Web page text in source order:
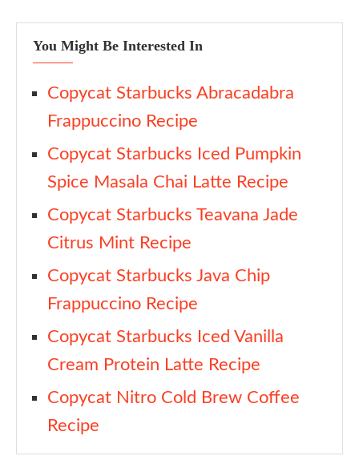
Ingredient Substitutes
Chai Concentrate
Milk
Heavy Cream
Vanilla Syrup
Sweetened Condensed Milk
Pumpkin Purée
Pumpkin Pie Spice
Copycat Starbucks Iced Pumpkin Cream Chai Recipe
Ingredients
Instructions
1. Make the pumpkin spice sauce
2. Make the pumpkin cream cold foam
3. Build the iced chai
You Might Be Interested In
Copycat Starbucks Abracadabra
Frappuccino Recipe
Copycat Starbucks Iced Pumpkin
Spice Masala Chai Latte Recipe
Copycat Starbucks Teavana Jade
Citrus Mint Recipe
Copycat Starbucks Java Chip
Frappuccino Recipe
Copycat Starbucks Iced Vanilla
Cream Protein Latte Recipe
Copycat Nitro Cold Brew Coffee
Recipe